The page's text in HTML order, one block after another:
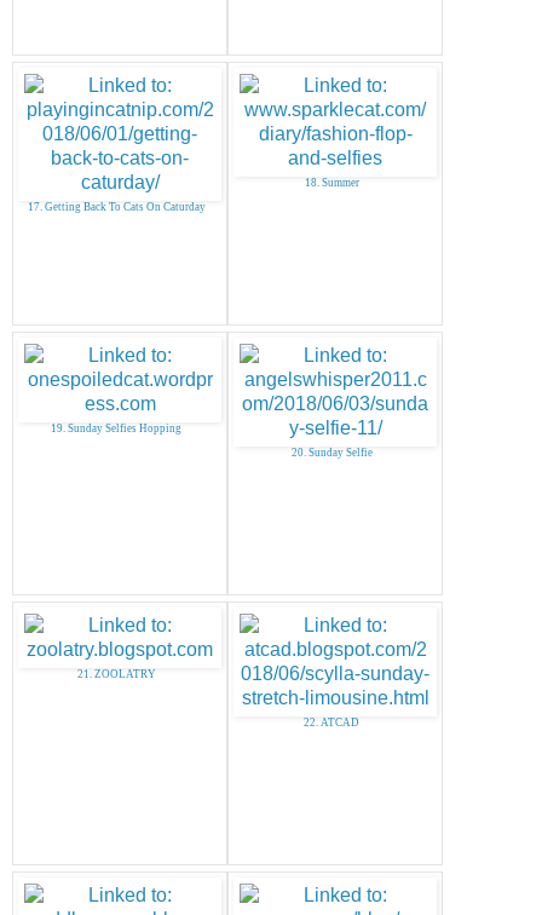
17. Getting Back To Cats On Caturday
18. Summer
19. Sunday Selfies Hopping
20. Sunday Selfie
21. ZOOLATRY
22. ATCAD